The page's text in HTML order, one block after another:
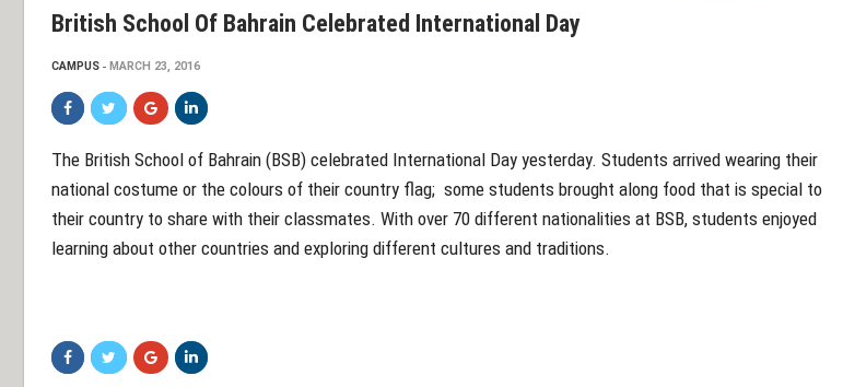
British School Of Bahrain Celebrated International Day
CAMPUS MARCH 23, 2016
The British School of Bahrain (BSB) celebrated International Day yesterday. Students arrived wearing their
national costume or the colours of their country flag; some students brought along food that is special to
their country to share with their classmates. With over 70 different nationalities at BSB, students enjoyed
learning about other countries and exploring different cultures and traditions.